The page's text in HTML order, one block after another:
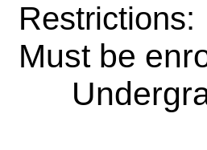
Restrictions:
Must be